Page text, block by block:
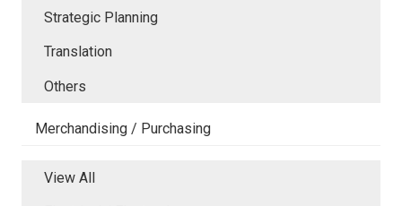
Strategic Planning
Translation
Others
Merchandising / Purchasing
View All